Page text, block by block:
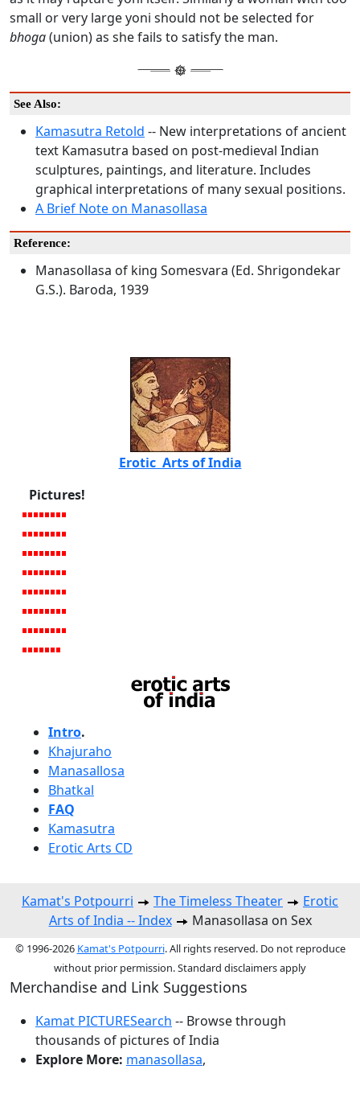
small or very large yoni should not be selected for
bhoga(union) as she fails to satisfy the man.
See Also:
Kamasutra Retold -- New interpretations of ancient
text Kamasutra based on post-medieval Indian
sculptures, paintings, and literature. Includes
graphical interpretations of many sexual positions.
A Brief Note on Manasollasa
Reference:
Manasollasa of king Somesvara (Ed. Shrigondekar
G.S.). Baroda, 1939
Erotic Arts of India
Pictures!
Intro.
Khajuraho
Manasallosa
Bhatkal
FAQ
Kamasutra
Erotic Arts CD
Kamat's Potpourri The Timeless Theater
Erotic
Arts of India -- Index
Manasollasa on Sex
© 1996-2026 Kamat's Potpourri. All rights reserved. Do not reproduce
without prior permission. Standard disclaimers apply
Merchandise and Link Suggestions
Kamat PICTURESearch -- Browse through
thousands of pictures of India
Explore More: manasollasa,